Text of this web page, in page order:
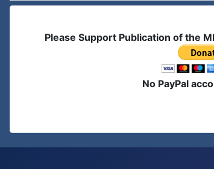
Please Support Publication of the
No PayPal